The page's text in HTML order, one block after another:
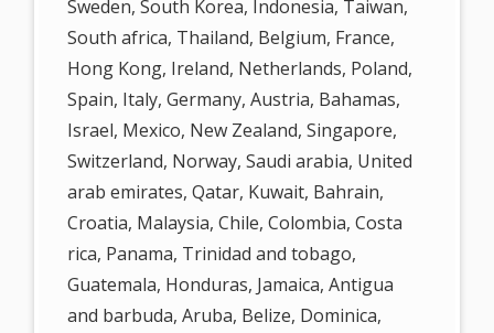
Sweden, South Korea, Indonesia, Taiwan,
South africa, Thailand, Belgium, France,
Hong Kong, Ireland, Netherlands, Poland,
Spain, Italy, Germany, Austria, Bahamas,
Israel, Mexico, New Zealand, Singapore,
Switzerland, Norway, Saudi arabia, United
arab emirates, Qatar, Kuwait, Bahrain,
Croatia, Malaysia, Chile, Colombia, Costa
rica, Panama, Trinidad and tobago,
Guatemala, Honduras, Jamaica, Antigua
and barbuda, Aruba, Belize, Dominica,